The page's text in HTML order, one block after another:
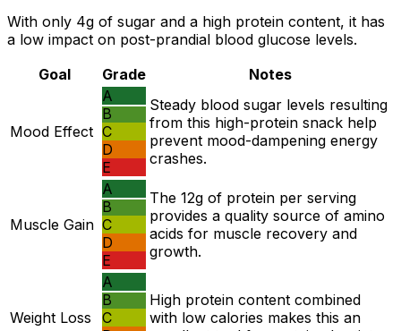
With only 4g of sugar and a high protein content, it has
a low impact on post-prandial blood glucose levels.
Goal
Grade Notes
Mood Effect
A
B
C
D
E
Steady blood sugar levels resulting
from this high-protein snack help
prevent mood-dampening energy
crashes.
Muscle Gain
A
B
C
D
E
The 12g of protein per serving
provides a quality source of amino
acids for muscle recovery and
growth.
Weight Loss
A
B
C
High protein content combined
with low calories makes this an